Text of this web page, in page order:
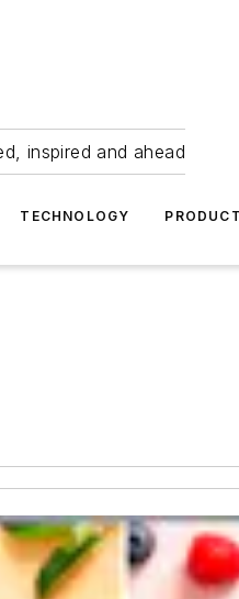
inspired and ahead
TECHNOLOGY